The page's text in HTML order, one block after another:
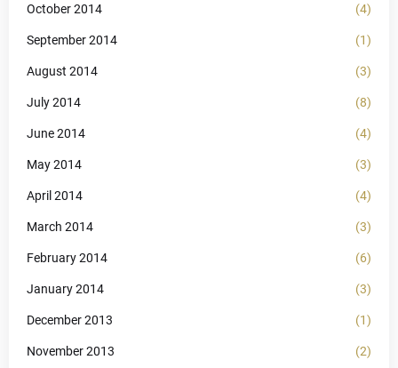
October 2014 (4)
September 2014 (1)
August 2014 (3)
July 2014 (8)
June 2014 (4)
May 2014 (3)
April 2014 (4)
March 2014 (3)
February 2014 (6)
January 2014 (3)
December 2013 (1)
November 2013 (2)